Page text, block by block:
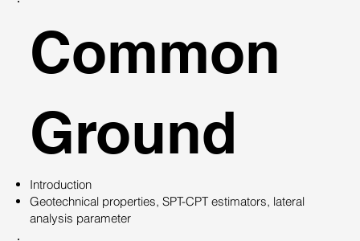
Common
Ground
Introduction
Geotechnical properties, SPT-CPT estimators, lateral
analysis parameter